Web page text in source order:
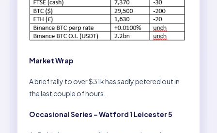
Market Wrap
A brief rally to over $31k has sadly petered out in
the last couple of hours.
Occasional Series – Watford 1 Leicester 5